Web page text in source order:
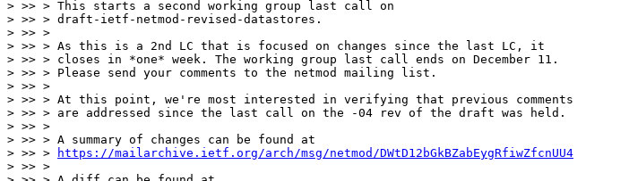
> >> > This starts a second working group last call on
> >> > draft-ietf-netmod-revised-datastores.
> >> >
> >> > As this is a 2nd LC that is focused on changes since the last LC, it
> >> > closes in *one* week. The working group last call ends on December 11.
> >> > Please send your comments to the netmod mailing list.
> >> >
> >> > At this point, we're most interested in verifying that previous comments
> >> > are addressed since the last call on the -04 rev of the draft was held.
> >> >
> >> > A summary of changes can be found at
> >> >
https://mailarchive.ietf.org/arch/msg/netmod/DWtD12bGkBZabEygRfiwZfcnUU4
> >> >